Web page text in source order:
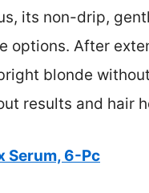
its non-drip,
options. After
blonde
results and hair
Serum, 6-Pc